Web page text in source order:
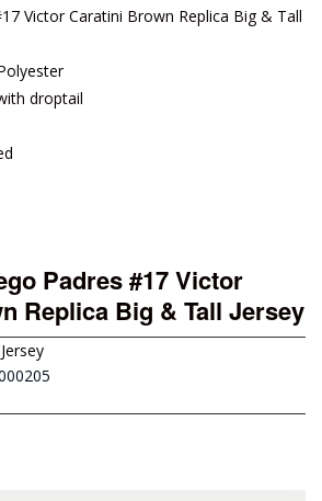
Victor Caratini Brown Replica Big & Tall
droptail
Padres #17 Victor
Replica Big & Tall Jersey